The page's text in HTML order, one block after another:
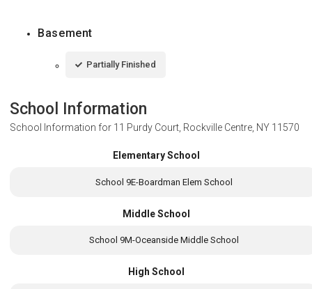
Basement
Partially Finished
School Information
School Information for 11 Purdy Court, Rockville Centre, NY 11570
Elementary School
School 9E-Boardman Elem School
Middle School
School 9M-Oceanside Middle School
High School